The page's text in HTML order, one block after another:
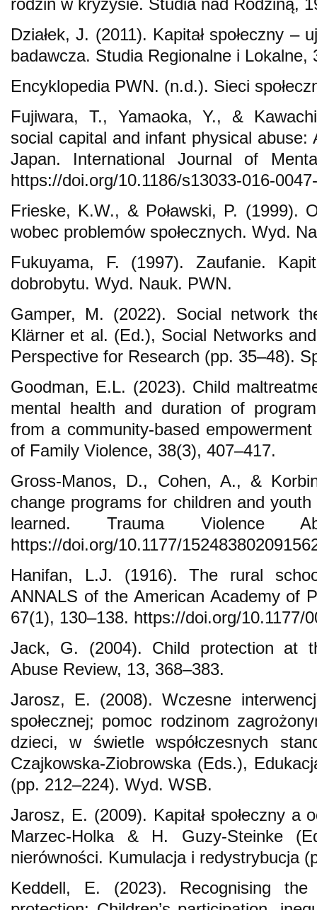
rodzin w kryzysie. Studia nad Rodziną,
Działek, J. (2011). Kapitał społeczny –
badawcza. Studia Regionalne i Lokalne,
Encyklopedia PWN. (n.d.). Sieci
Fujiwara, T., Yamaoka, Y., &
social capital and infant physical abuse:
Japan. International Journal of
https://doi.org/10.1186/s13033-016-
Frieske, K.W., & Poławski, P. (1999).
wobec problemów społecznych. Wyd.
Fukuyama, F. (1997). Zaufanie.
dobrobytu. Wyd. Nauk. PWN.
Gamper, M. (2022). Social network
Klärner et al. (Ed.), Social Networks
Perspective for Research (pp. 35–48).
Goodman, E.L. (2023). Child
mental health and duration of
from a community-based
of Family Violence, 38(3), 407–417.
Gross-Manos, D., Cohen, A., &
change programs for children and
learned. Trauma Violence
https://doi.org/10.1177/
Hanifan, L.J. (1916). The rural
ANNALS of the American Academy of
67(1), 130–138. https://doi.org/10.1177/
Jack, G. (2004). Child protection at
Abuse Review, 13, 368–383.
Jarosz, E. (2008). Wczesne
społecznej; pomoc rodzinom
dzieci, w świetle współczesnych
Czajkowska-Ziobrowska (Eds.),
(pp. 212–224). Wyd. WSB.
Jarosz, E. (2009). Kapitał społeczny a
Marzec-Holka & H. Guzy-Steinke
nierówności. Kumulacja i redystrybucja
Keddell, E. (2023). Recognising